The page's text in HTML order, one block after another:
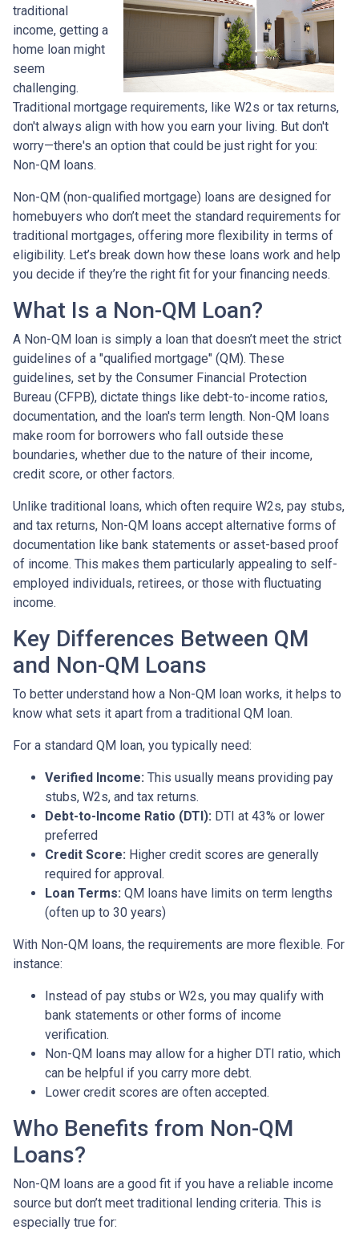
traditional
income, getting a
home loan might
seem
challenging.
Traditional mortgage requirements, like W2s or tax returns,
don't always align with how you earn your living. But don't
worry—there's an option that could be just right for you:
Non-QM loans.
Non-QM (non-qualified mortgage) loans are designed for
homebuyers who don’t meet the standard requirements for
traditional mortgages, offering more flexibility in terms of
eligibility. Let’s break down how these loans work and help
you decide if they’re the right fit for your financing needs.
What Is a Non-QM Loan?
A Non-QM loan is simply a loan that doesn’t meet the strict
guidelines of a "qualified mortgage" (QM). These
guidelines, set by the Consumer Financial Protection
Bureau (CFPB), dictate things like debt-to-income ratios,
documentation, and the loan's term length. Non-QM loans
make room for borrowers who fall outside these
boundaries, whether due to the nature of their income,
credit score, or other factors.
Unlike traditional loans, which often require W2s, pay stubs,
and tax returns, Non-QM loans accept alternative forms of
documentation like bank statements or asset-based proof
of income. This makes them particularly appealing to self-
employed individuals, retirees, or those with fluctuating
income.
Key Differences Between QM
and Non-QM Loans
To better understand how a Non-QM loan works, it helps to
know what sets it apart from a traditional QM loan.
For a standard QM loan, you typically need:
Verified Income: This usually means providing pay
stubs, W2s, and tax returns.
Debt-to-Income Ratio (DTI): DTI at 43% or lower
preferred
Credit Score: Higher credit scores are generally
required for approval.
Loan Terms: QM loans have limits on term lengths
(often up to 30 years)
With Non-QM loans, the requirements are more flexible. For
instance:
Instead of pay stubs or W2s, you may qualify with
bank statements or other forms of income
verification.
Non-QM loans may allow for a higher DTI ratio, which
can be helpful if you carry more debt.
Lower credit scores are often accepted.
Who Benefits from Non-QM
Loans?
Non-QM loans are a good fit if you have a reliable income
source but don’t meet traditional lending criteria. This is
especially true for: